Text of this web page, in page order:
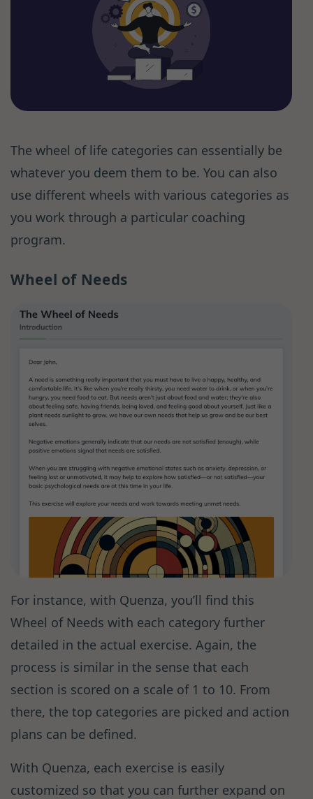
The wheel of life categories can essentially be
whatever you deem them to be. You can also
use different wheels with various categories as
you work through a particular coaching
program.
Wheel of Needs
For instance, with Quenza, you’ll find this
Wheel of Needs with each category further
detailed in the actual exercise. Again, the
process is similar in the sense that each
section is scored on a scale of 1 to 10. From
there, the top categories are picked and action
plans can be defined.
With Quenza, each exercise is easily
customized so that you can further expand on